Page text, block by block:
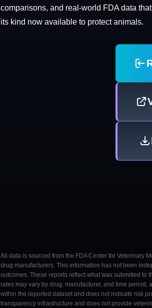
comparisons, and real-world FDA data
its kind now available to protect animals.
All data is sourced from the FDA Center for Veterinary
drug manufacturers. This information has not been
outcomes. These reports reflect what was submitted to
rates may vary by drug, manufacturer, and time
within the reported dataset and does not indicate risk
transparency infrastructure and does not provide